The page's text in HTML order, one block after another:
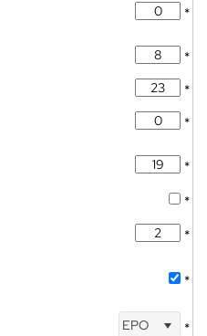
*
*
*
*
*
*
*
*
EPO *